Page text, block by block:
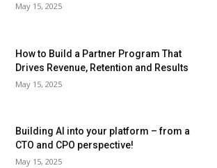
May 15, 2025
How to Build a Partner Program That
Drives Revenue, Retention and Results
May 15, 2025
Building AI into your platform – from a
CTO and CPO perspective!
May 15, 2025